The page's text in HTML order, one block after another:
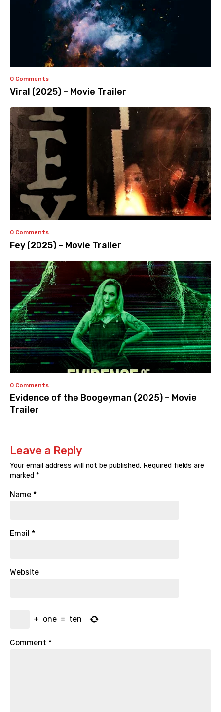
0 Comments
Viral (2025) – Movie Trailer
0 Comments
Fey (2025) – Movie Trailer
0 Comments
Evidence of the Boogeyman (2025) – Movie
Trailer
Leave a Reply
Your email address will not be published. Required fields are
marked *
Name *
Email *
Website
+ one = ten
Comment *